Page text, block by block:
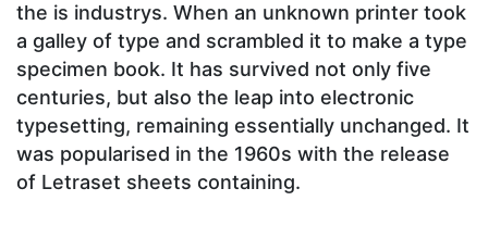
the is industrys. When an unknown printer took
a galley of type and scrambled it to make a type
specimen book. It has survived not only five
centuries, but also the leap into electronic
typesetting, remaining essentially unchanged. It
was popularised in the 1960s with the release
of Letraset sheets containing.